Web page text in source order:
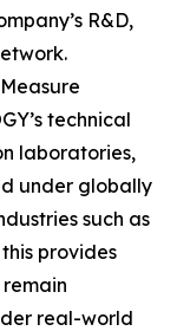
R&D,
technical
laboratories,
under globally
such as
provides
real-world